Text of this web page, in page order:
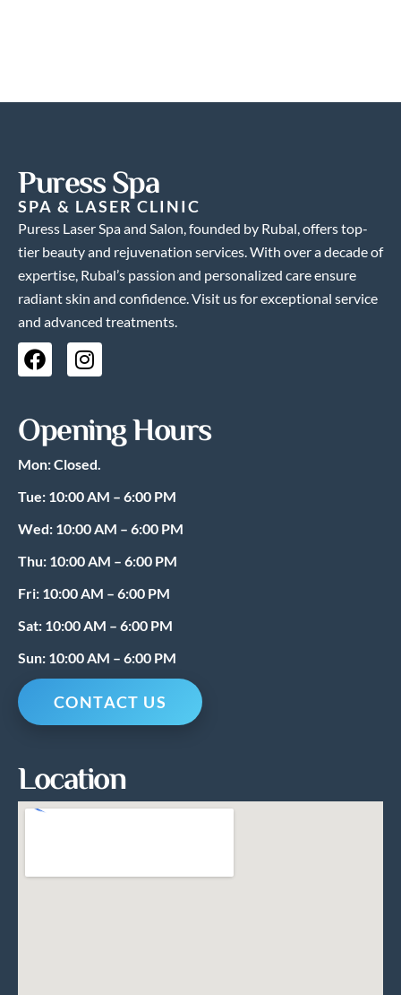
Puress Spa
SPA & LASER CLINIC
Puress Laser Spa and Salon, founded by Rubal, offers top-
tier beauty and rejuvenation services. With over a decade of
expertise, Rubal’s passion and personalized care ensure
radiant skin and confidence. Visit us for exceptional service
and advanced treatments.
F
a
c
b
o
o
k
I
n
s
a
r
a
Opening Hours
Mon: Closed.
Tue: 10:00 AM – 6:00 PM
Wed: 10:00 AM – 6:00 PM
Thu: 10:00 AM – 6:00 PM
Fri: 10:00 AM – 6:00 PM
Sat: 10:00 AM – 6:00 PM
Sun: 10:00 AM – 6:00 PM
CONTACT US
Location